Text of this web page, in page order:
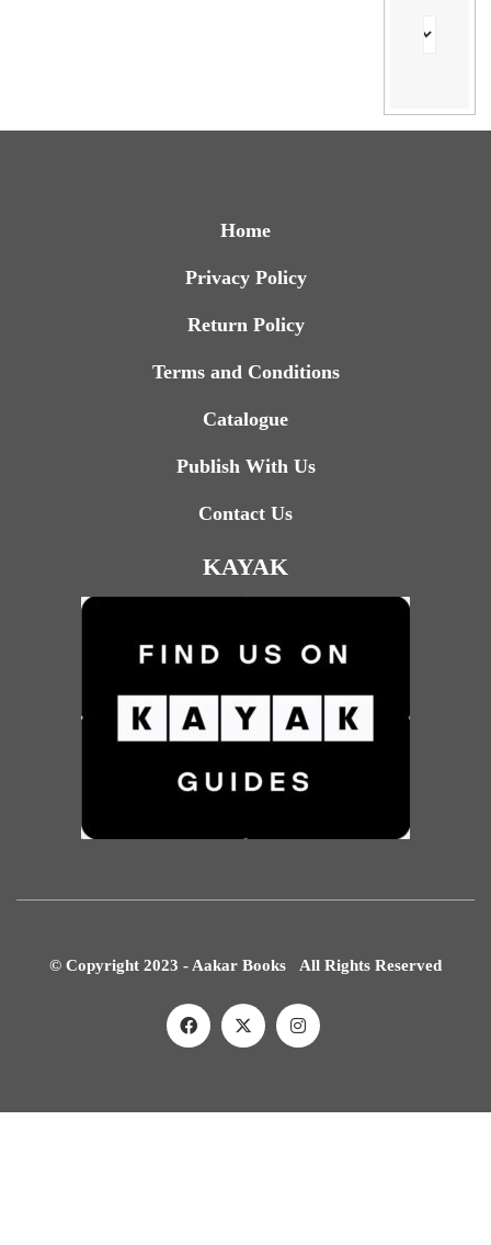
Home
Privacy Policy
Return Policy
Terms and Conditions
Catalogue
Publish With Us
Contact Us
KAYAK
© Copyright 2023 - Aakar Books All Rights Reserved